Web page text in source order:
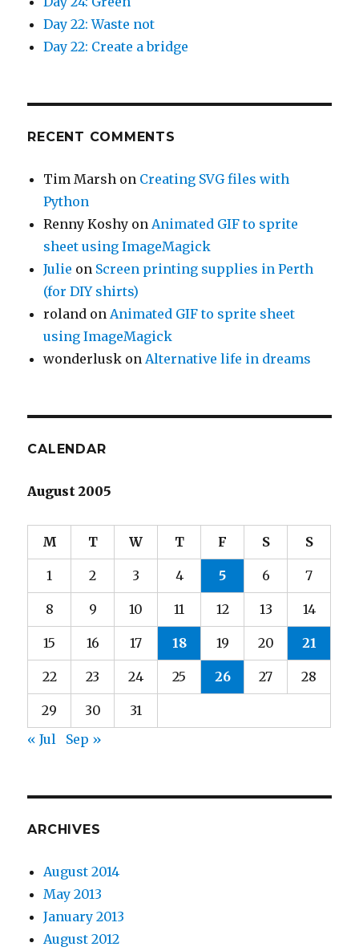
Day 22: Waste not
Day 22: Create a bridge
RECENT COMMENTS
Tim Marsh on Creating SVG files with
Python
Renny Koshy onAnimated GIF to sprite
sheet using ImageMagick
Julie on Screen printing supplies in Perth
(for DIY shirts)
roland onAnimated GIF to sprite sheet
using ImageMagick
wonderlusk onAlternative life in dreams
CALENDAR
August 2005
M T W T F S S
1 2 3 4 5 6 7
8 9 10 11 12 13 14
15 16 17 18 19 20 21
22 23 24 25 26 27 28
29 30
31
« Jul
Sep »
ARCHIVES
August 2014
May 2013
January 2013
August 2012